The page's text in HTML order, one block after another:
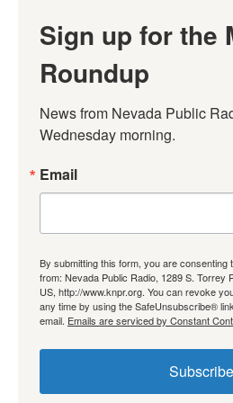
Sign up for the
Roundup
News from Nevada Public
Wednesday morning.
Email
By submitting this form, you are consenting
from: Nevada Public Radio, 1289 S. Torrey
US, http://www.knpr.org. You can revoke
any time by using the SafeUnsubscribe®
email. Emails are serviced by Constant
Subscribe